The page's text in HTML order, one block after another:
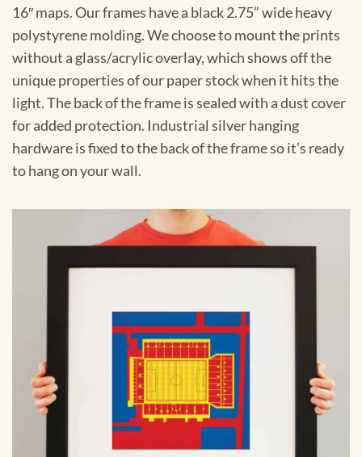
16″ maps. Our frames have a black 2.75” wide heavy
polystyrene molding. We choose to mount the prints
without a glass/acrylic overlay, which shows off the
unique properties of our paper stock when it hits the
light. The back of the frame is sealed with a dust cover
for added protection. Industrial silver hanging
hardware is fixed to the back of the frame so it’s ready
to hang on your wall.